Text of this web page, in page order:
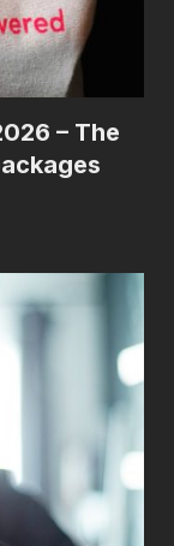
– The